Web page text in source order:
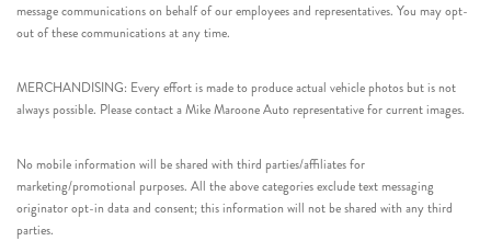
message communications on behalf of our employees and representatives. You may opt-
out of these communications at any time.
MERCHANDISING: Every effort is made to produce actual vehicle photos but is not
always possible. Please contact a Mike Maroone Auto representative for current images.
No mobile information will be shared with third parties/affiliates for
marketing/promotional purposes. All the above categories exclude text messaging
originator opt-in data and consent; this information will not be shared with any third
parties.